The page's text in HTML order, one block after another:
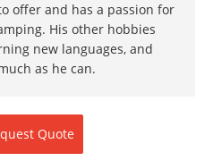
offer and has a passion for
His other hobbies
new languages, and
as he can.
Quote